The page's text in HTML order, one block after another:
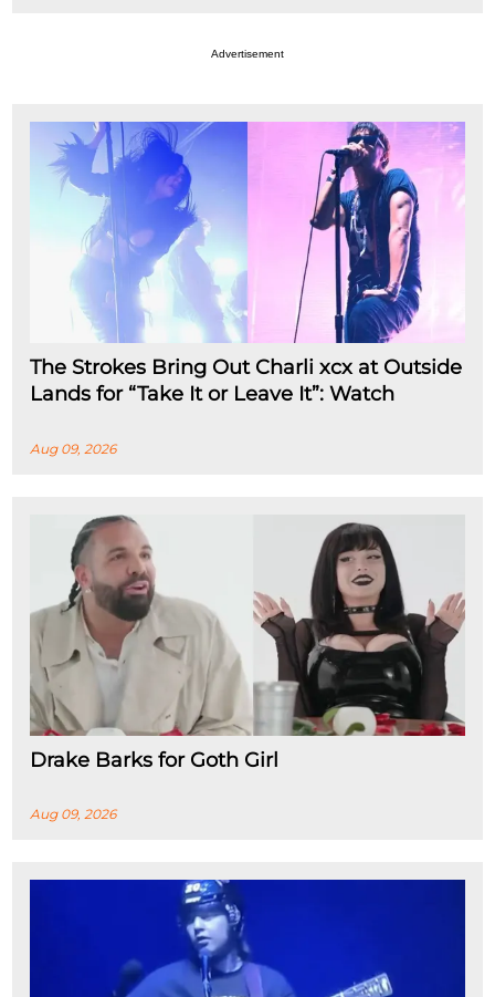
Advertisement
The Strokes Bring Out Charli xcx at Outside
Lands for “Take It or Leave It”: Watch
Aug 09, 2026
Drake Barks for Goth Girl
Aug 09, 2026